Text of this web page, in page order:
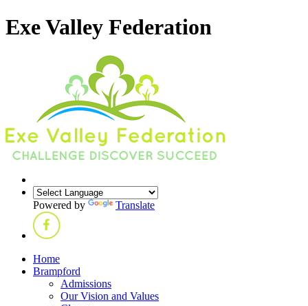
Exe Valley Federation
Powered by Translate
Home
Brampford
Admissions
Our Vision and Values